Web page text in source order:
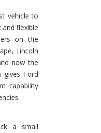
vehicle to
and flexible
on the
Lincoln
now the
gives Ford
capability
a small